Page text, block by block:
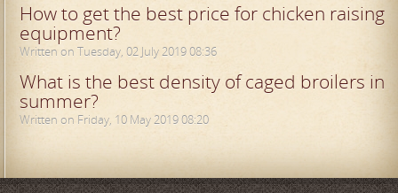
How to get the best price for chicken raising
equipment?
Written on Tuesday, 02 July 2019 08:36
What is the best density of caged broilers in
summer?
Written on Friday, 10 May 2019 08:20